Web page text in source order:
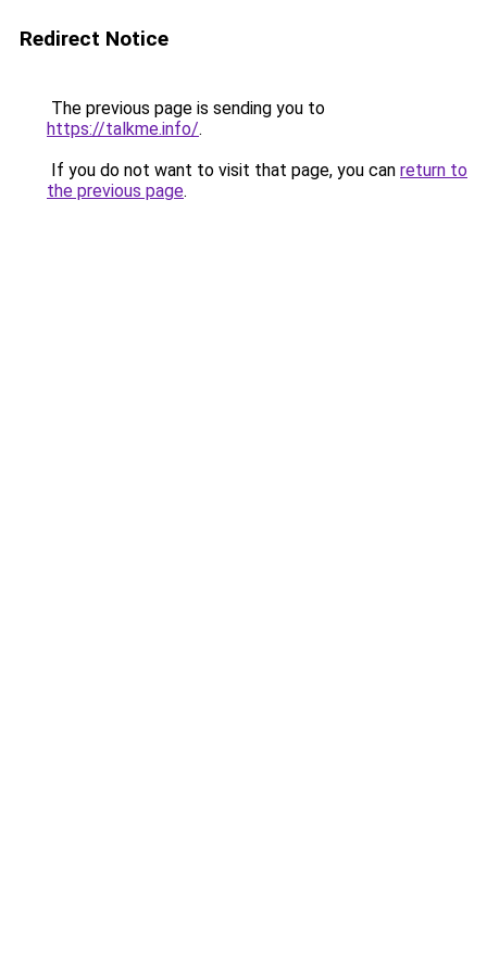
Redirect Notice
The previous page is sending you to
https://talkme.info/.
If you do not want to visit that page, you can return to
the previous page.